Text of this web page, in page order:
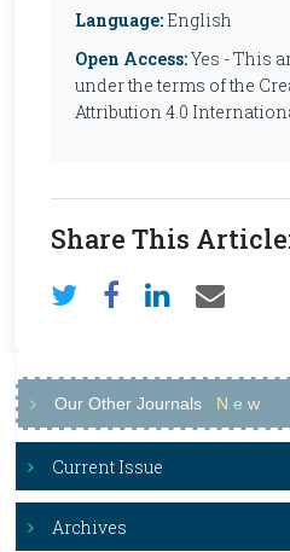
Language: English
Open Access:Yes - This
under the terms of the
Attribution 4.0
Share This
Our Other Journals N e w
Current Issue
Archives